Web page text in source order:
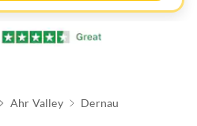
Ahr Valley Dernau